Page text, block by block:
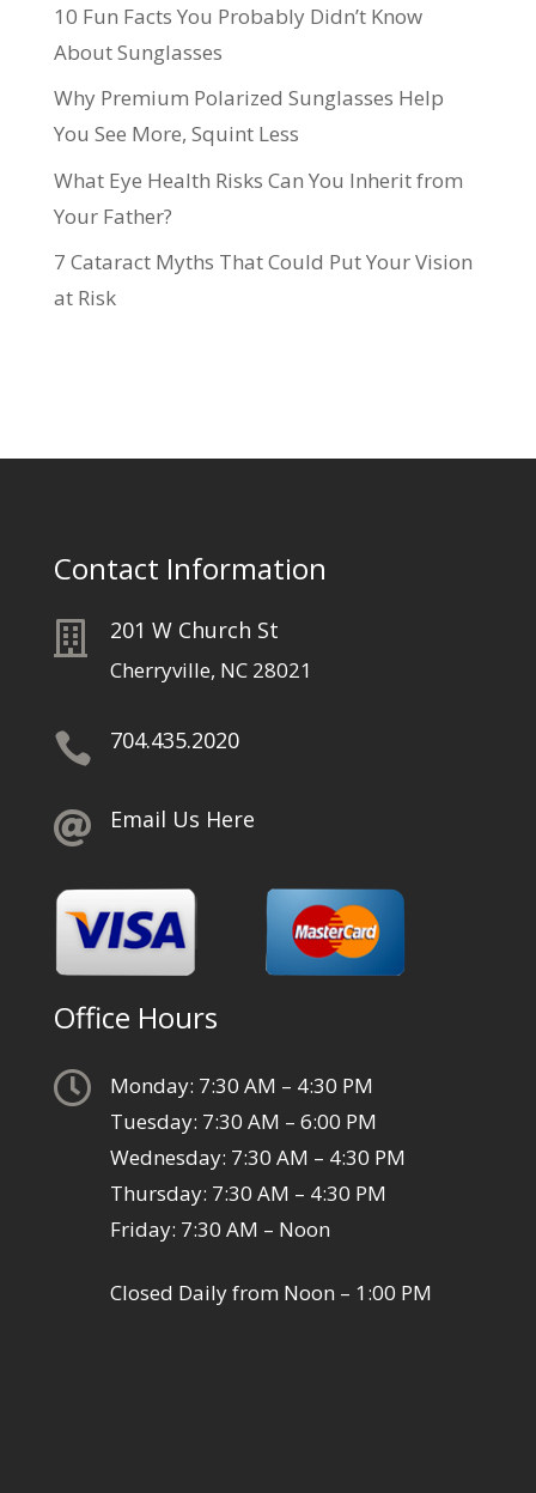
10 Fun Facts You Probably Didn’t Know
About Sunglasses
Why Premium Polarized Sunglasses Help
You See More, Squint Less
What Eye Health Risks Can You Inherit from
Your Father?
7 Cataract Myths That Could Put Your Vision
at Risk
Contact Information
 201 W Church St
Cherryville, NC 28021
 704.435.2020
 Email Us Here
Office Hours

Monday: 7:30 AM – 4:30 PM
Tuesday: 7:30 AM – 6:00 PM
Wednesday: 7:30 AM – 4:30 PM
Thursday: 7:30 AM – 4:30 PM
Friday: 7:30 AM – Noon
Closed Daily from Noon – 1:00 PM